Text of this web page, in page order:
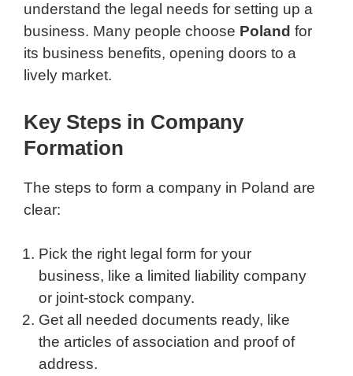
understand the legal needs for setting up a
business. Many people choose Poland for
its business benefits, opening doors to a
lively market.
Key Steps in Company
Formation
The steps to form a company in Poland are
clear:
Pick the right legal form for your
business, like a limited liability company
or joint-stock company.
Get all needed documents ready, like
the articles of association and proof of
address.